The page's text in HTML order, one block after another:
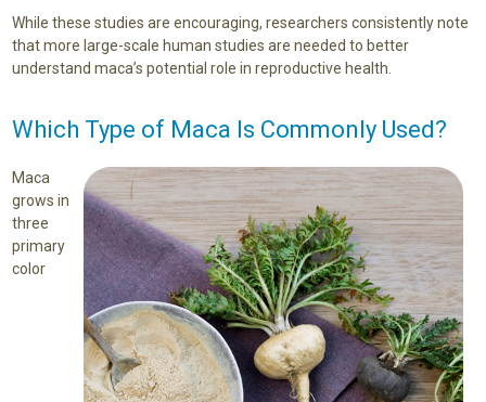
While these studies are encouraging, researchers consistently note
that more large-scale human studies are needed to better
understand maca’s potential role in reproductive health.
Which Type of Maca Is Commonly Used?
Maca
grows in
three
primary
color